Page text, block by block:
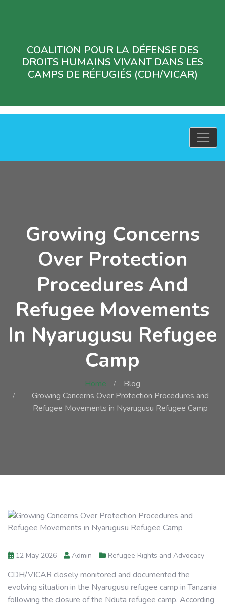
COALITION POUR LA DÉFENSE DES
DROITS HUMAINS VIVANT DANS LES
CAMPS DE RÉFUGIÉS (CDH/VICAR)
Growing Concerns
Over Protection
Procedures And
Refugee Movements
In Nyarugusu Refugee
Camp
Home
Blog
Growing Concerns Over Protection Procedures and
Refugee Movements in Nyarugusu Refugee Camp
12 May 2026 Admin Refugee Rights and Advocacy
CDH/VICAR closely monitored and documented the
evolving situation in the Nyarugusu refugee camp in Tanzania
following the closure of the Nduta refugee camp. According